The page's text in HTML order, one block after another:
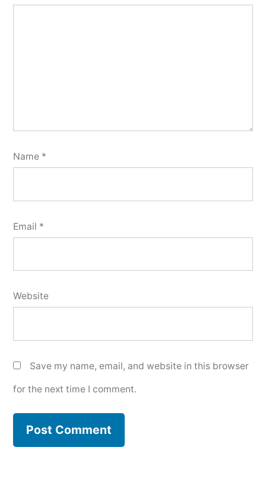
Name *
Email *
Website
Save my name, email, and website in this browser
for the next time I comment.